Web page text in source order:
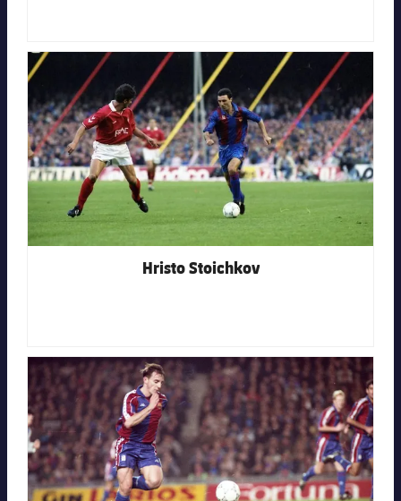
FC Barcelona club badge
Hristo Stoichkov
FC Barcelona club badge